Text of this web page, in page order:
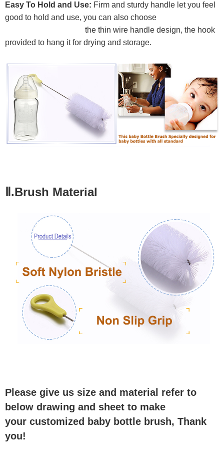
Easy To Hold and Use: Firm and sturdy handle let you feel
good to hold and use, you can also choose
the thin wire handle design, the hook
provided to hang it for drying and storage.
Ⅱ.Brush Material
Please give us size and material refer to
below drawing and sheet to make
your customized baby bottle brush, Thank
you!